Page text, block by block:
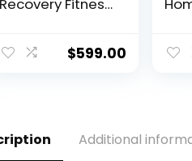
Recovery Fitness
Full Length Hand
$599.00
Additional